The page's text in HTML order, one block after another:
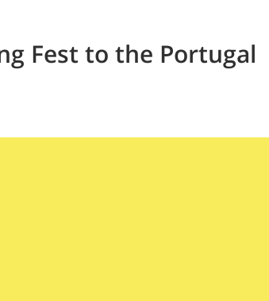
Fest to the Portugal